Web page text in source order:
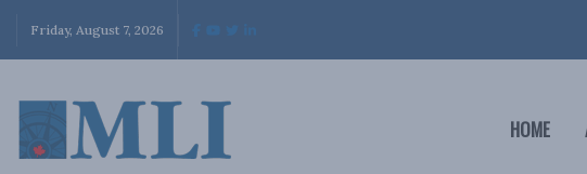
Friday, August 7, 2026
HOME